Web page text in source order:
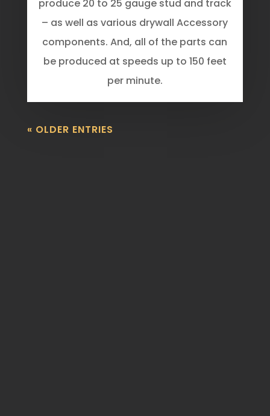
produce 20 to 25 gauge stud and track
– as well as various drywall Accessory
components. And, all of the parts can
be produced at speeds up to 150 feet
per minute.
« OLDER ENTRIES